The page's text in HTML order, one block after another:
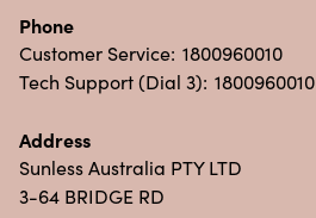
Phone
Customer Service: 1800960010
Tech Support (Dial 3): 1800960010
Address
Sunless Australia PTY LTD
3-64 BRIDGE RD